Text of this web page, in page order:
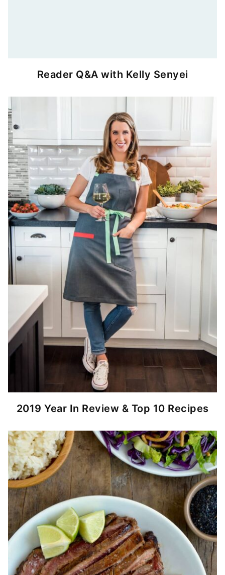
Reader Q&A with Kelly Senyei
2019 Year In Review & Top 10 Recipes